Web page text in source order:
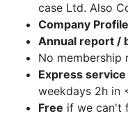
case Ltd. Also
Company Profile
Annual report /
No membership
Express service
weekdays 2h in
Free if we can't